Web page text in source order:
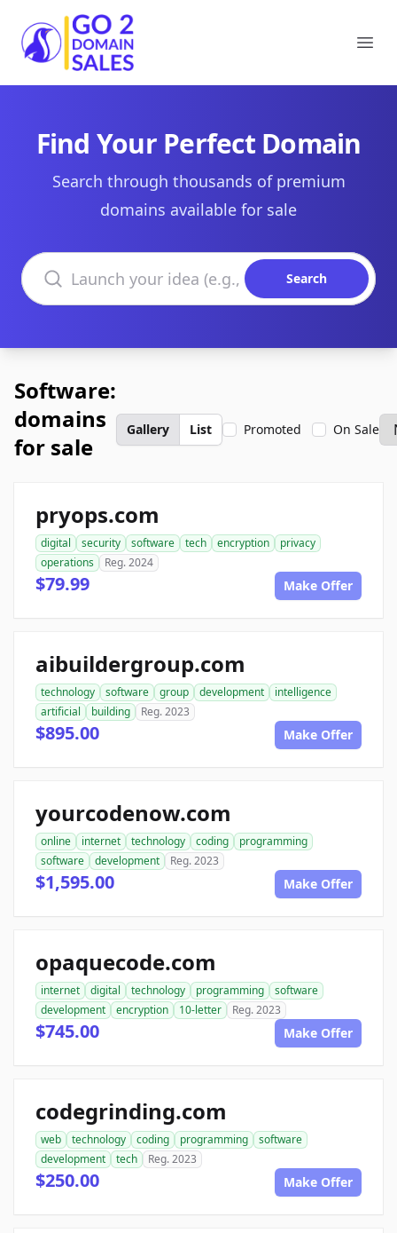
Go2DomainSales
Find Your Perfect Domain
Search through thousands of premium
domains available for sale
Search domains
Search
Software:
domains
for sale
Gallery List Promoted On Sale
pryops.com
digital security software tech encryption
privacy
operations
Reg. 2024
$79.99 Make Offer
aibuildergroup.com
technology software group development
intelligence
artificial
building Reg. 2023
$895.00 Make Offer
yourcodenow.com
online internet technology coding
programming
software
development Reg. 2023
$1,595.00 Make Offer
opaquecode.com
internet digital technology programming
software
development
encryption 10-letter Reg. 2023
$745.00 Make Offer
codegrinding.com
web technology coding programming
software
development
tech Reg. 2023
$250.00 Make Offer